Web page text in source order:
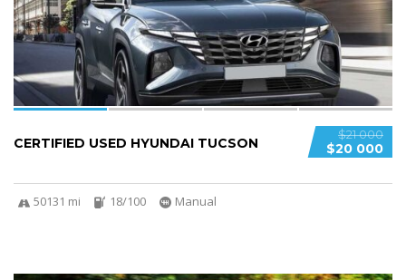
$21 000
$20 000
CERTIFIED USED HYUNDAI TUCSON
50131 mi 18/100 Manual